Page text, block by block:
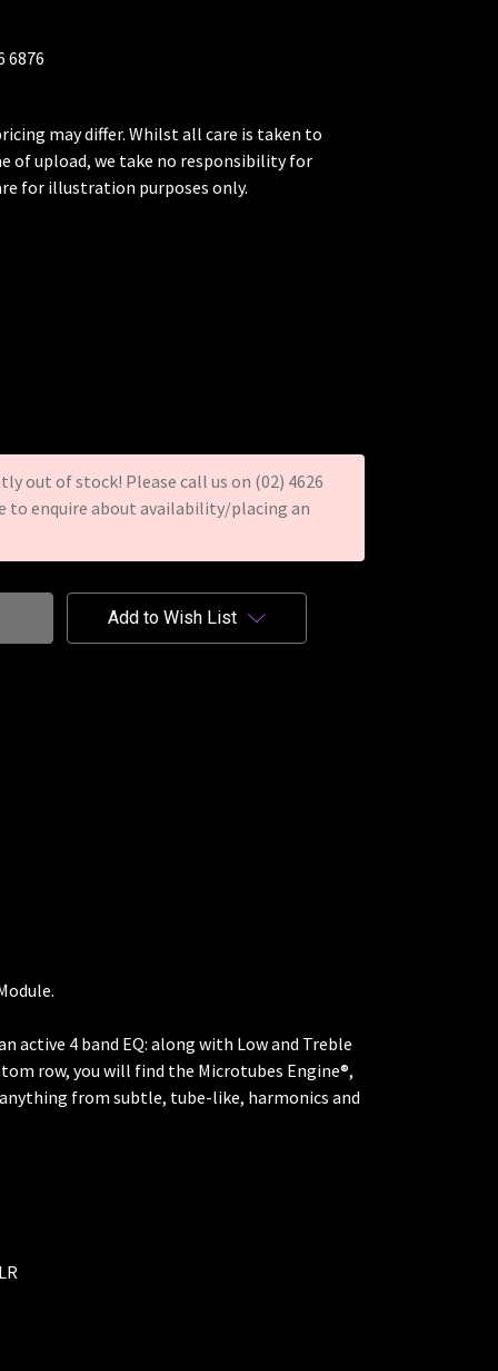
6876
may differ. Whilst all care is taken to
of upload, we take no responsibility for
for illustration purposes only.
out of stock! Please call us on (02) 4626
to enquire about availability/placing an
Add to Wish List
4 band EQ: along with Low and Treble
row, you will find the Microtubes Engine®,
from subtle, tube-like, harmonics and